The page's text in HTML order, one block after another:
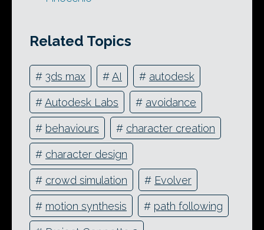
Related Topics
# 3ds max #AI # autodesk
#Autodesk Labs # avoidance
# behaviours # character creation
# character design
# crowd simulation # Evolver
# motion synthesis # path following